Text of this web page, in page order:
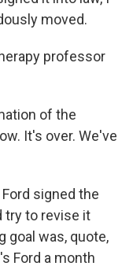
moved.
professor
of the
It's over. We've
signed the
try to revise it
goal was, quote,
Ford a month